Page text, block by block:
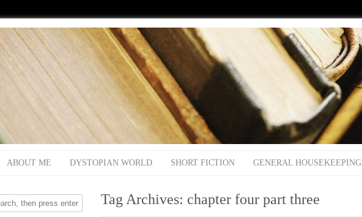
ABOUT ME DYSTOPIAN WORLD SHORT FICTION GENERAL HOUSEKEEPING
Tag Archives: chapter four part three